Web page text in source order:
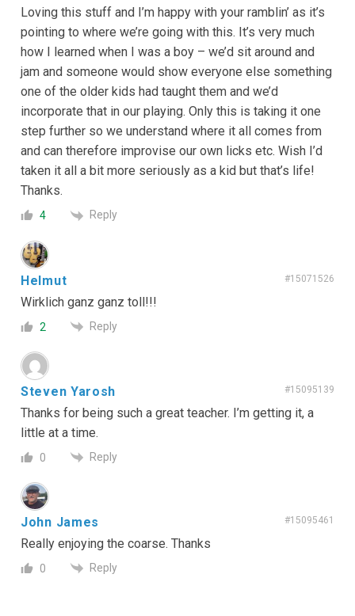
Loving this stuff and I’m happy with your ramblin’ as it’s
pointing to where we’re going with this. It’s very much
how I learned when I was a boy – we’d sit around and
jam and someone would show everyone else something
one of the older kids had taught them and we’d
incorporate that in our playing. Only this is taking it one
step further so we understand where it all comes from
and can therefore improvise our own licks etc. Wish I’d
taken it all a bit more seriously as a kid but that’s life!
Thanks.
4 Reply
Helmut #15071526
Wirklich ganz ganz toll!!!
2 Reply
Steven Yarosh #15095139
Thanks for being such a great teacher. I’m getting it, a
little at a time.
0 Reply
John James #15095461
Really enjoying the coarse. Thanks
0 Reply